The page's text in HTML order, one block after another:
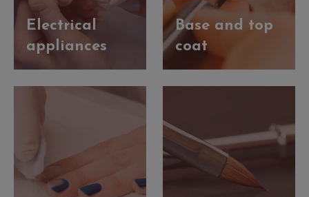
Electrical
appliances
Base and top
coat